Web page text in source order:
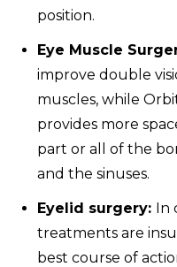
position.
Eye Muscle
improve double
muscles, while
provides more
part or all of the
and the sinuses.
Eyelid surgery: In
treatments are
best course of